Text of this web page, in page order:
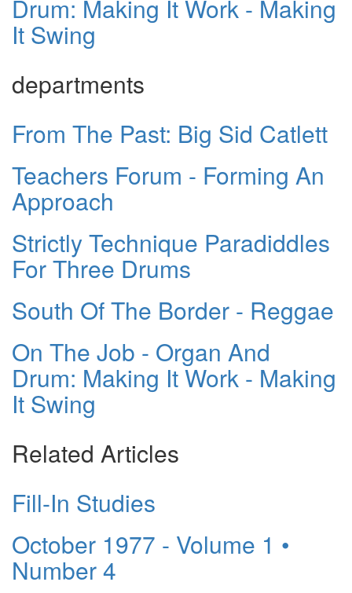
Drum: Making It Work - Making
It Swing
departments
From The Past: Big Sid Catlett
Teachers Forum - Forming An
Approach
Strictly Technique Paradiddles
For Three Drums
South Of The Border - Reggae
On The Job - Organ And
Drum: Making It Work - Making
It Swing
Related Articles
Fill-In Studies
October 1977 - Volume 1 •
Number 4